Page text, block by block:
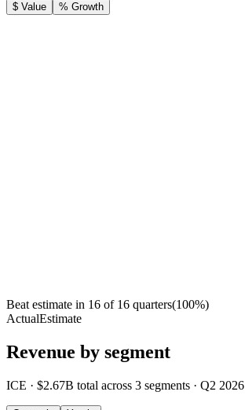
$ Value
% Growth
Beat estimate in 16 of 16 quarters(100%)
ActualEstimate
Revenue by segment
ICE · $2.67B total across 3 segments · Q2 2026